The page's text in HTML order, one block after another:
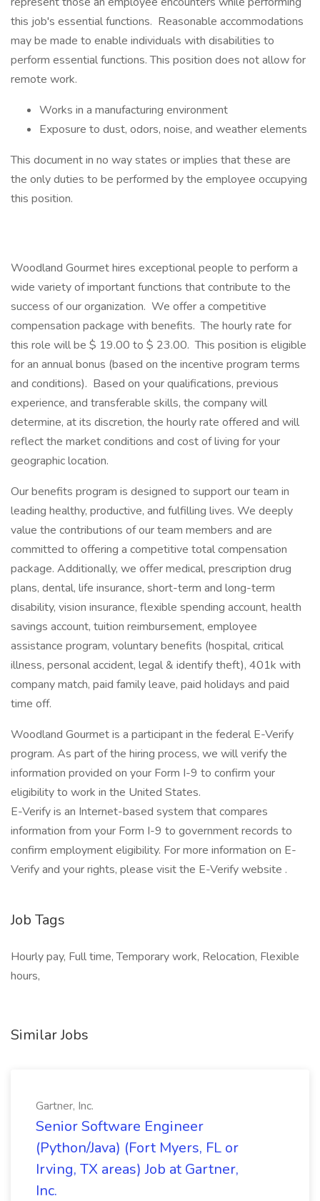
this job's essential functions. Reasonable accommodations
may be made to enable individuals with disabilities to
perform essential functions. This position does not allow for
remote work.
Works in a manufacturing environment
Exposure to dust, odors, noise, and weather elements
This document in no way states or implies that these are
the only duties to be performed by the employee occupying
this position.
Woodland Gourmet hires exceptional people to perform a
wide variety of important functions that contribute to the
success of our organization. We offer a competitive
compensation package with benefits. The hourly rate for
this role will be $ 19.00 to $ 23.00. This position is eligible
for an annual bonus (based on the incentive program terms
and conditions). Based on your qualifications, previous
experience, and transferable skills, the company will
determine, at its discretion, the hourly rate offered and will
reflect the market conditions and cost of living for your
geographic location.
Our benefits program is designed to support our team in
leading healthy, productive, and fulfilling lives. We deeply
value the contributions of our team members and are
committed to offering a competitive total compensation
package. Additionally, we offer medical, prescription drug
plans, dental, life insurance, short-term and long-term
disability, vision insurance, flexible spending account, health
savings account, tuition reimbursement, employee
assistance program, voluntary benefits (hospital, critical
illness, personal accident, legal & identify theft), 401k with
company match, paid family leave, paid holidays and paid
time off.
Woodland Gourmet is a participant in the federal E-Verify
program. As part of the hiring process, we will verify the
information provided on your Form I-9 to confirm your
eligibility to work in the United States.
E-Verify is an Internet-based system that compares
information from your Form I-9 to government records to
confirm employment eligibility. For more information on E-
Verify and your rights, please visit the E-Verify website .
Job Tags
Hourly pay, Full time, Temporary work, Relocation, Flexible
hours,
Similar Jobs
Gartner, Inc.
Senior Software Engineer
(Python/Java) (Fort Myers, FL or
Irving, TX areas) Job at Gartner,
Inc.